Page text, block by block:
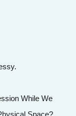
While We
Space?